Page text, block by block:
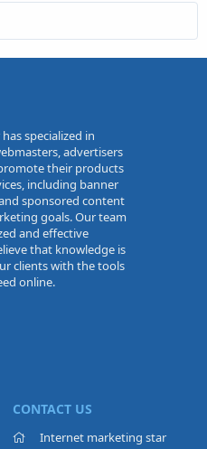
specialized in
advertisers
their products
including banner
sponsored content
goals. Our team
and effective
that knowledge is
clients with the tools
online.
CONTACT US
Internet marketing star